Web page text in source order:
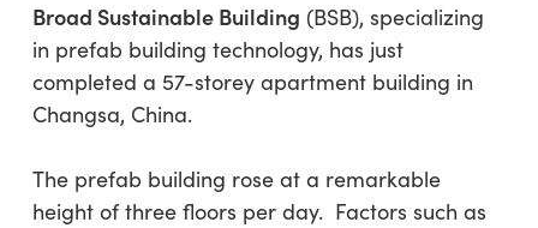
Broad Sustainable Building (BSB), specializing
in prefab building technology, has just
completed a 57-storey apartment building in
Changsa, China.
The prefab building rose at a remarkable
height of three floors per day. Factors such as